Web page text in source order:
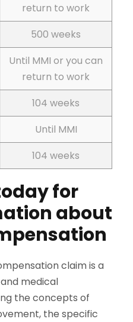
return to work
500 weeks
Until MMI or you can
return to work
104 weeks
Until MMI
104 weeks
for
about
claim is a
medical
the concepts of
the specific